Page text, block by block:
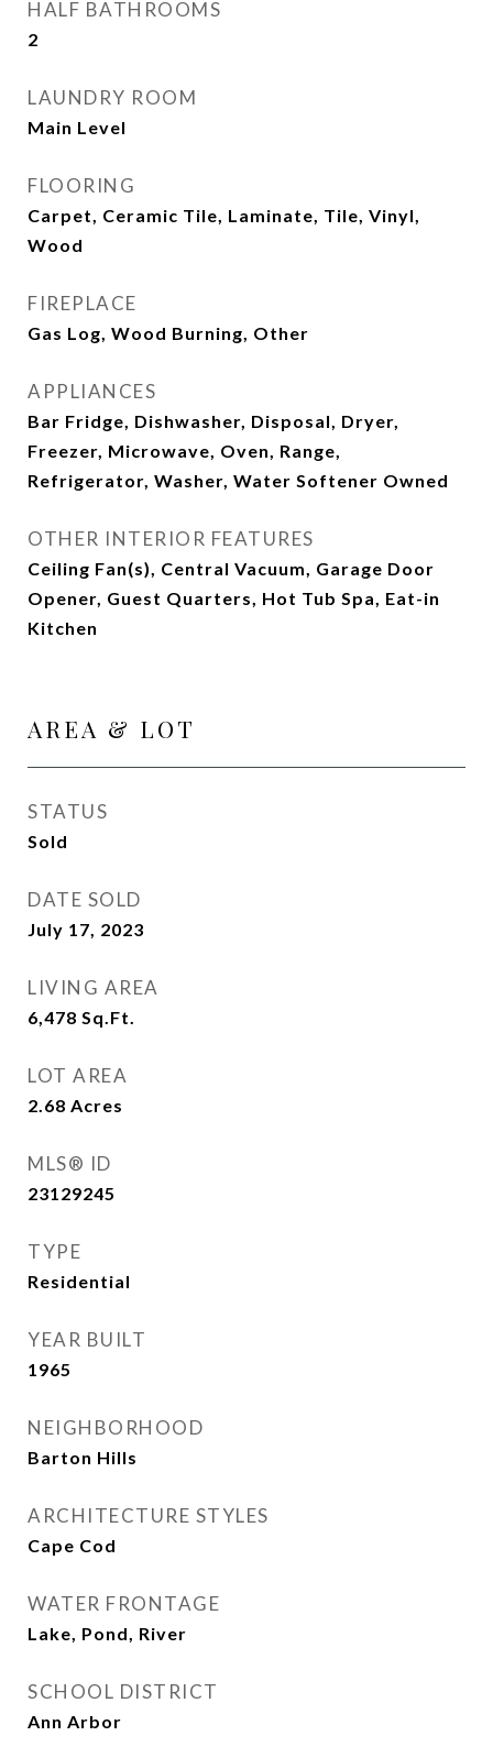
HALF BATHROOMS
2
LAUNDRY ROOM
Main Level
FLOORING
Carpet, Ceramic Tile, Laminate, Tile, Vinyl,
Wood
FIREPLACE
Gas Log, Wood Burning, Other
APPLIANCES
Bar Fridge, Dishwasher, Disposal, Dryer,
Freezer, Microwave, Oven, Range,
Refrigerator, Washer, Water Softener Owned
OTHER INTERIOR FEATURES
Ceiling Fan(s), Central Vacuum, Garage Door
Opener, Guest Quarters, Hot Tub Spa, Eat-in
Kitchen
AREA & LOT
STATUS
Sold
DATE SOLD
July 17, 2023
LIVING AREA
6,478 Sq.Ft.
LOT AREA
2.68 Acres
MLS® ID
23129245
TYPE
Residential
YEAR BUILT
1965
NEIGHBORHOOD
Barton Hills
ARCHITECTURE STYLES
Cape Cod
WATER FRONTAGE
Lake, Pond, River
SCHOOL DISTRICT
Ann Arbor